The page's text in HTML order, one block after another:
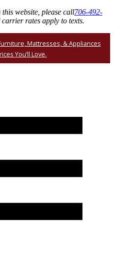
website, please call706-492-
carrier rates apply to texts.
Mattresses, & Appliances
You’ll Love.